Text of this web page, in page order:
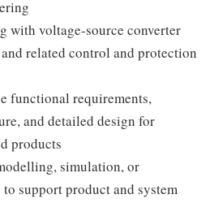
with voltage-source converter
related control and protection
functional requirements,
and detailed design for
products
simulation, or
support product and system